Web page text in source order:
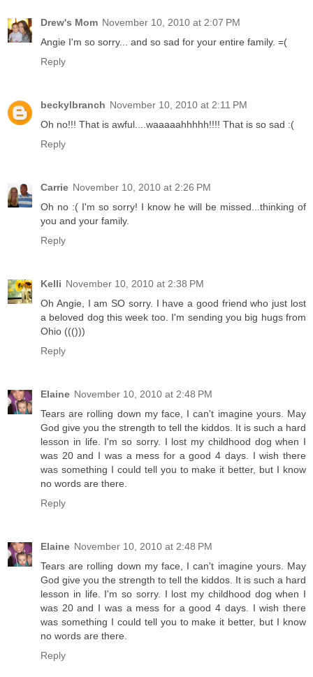
Drew's Mom November 10, 2010 at 2:07 PM
Angie I'm so sorry... and so sad for your entire family. =(
Reply
beckylbranch November 10, 2010 at 2:11 PM
Oh no!!! That is awful....waaaaahhhhh!!!! That is so sad :(
Reply
Carrie November 10, 2010 at 2:26 PM
Oh no :( I'm so sorry! I know he will be missed...thinking of
you and your family.
Reply
Kelli November 10, 2010 at 2:38 PM
Oh Angie, I am SO sorry. I have a good friend who just lost
a beloved dog this week too. I'm sending you big hugs from
Ohio ((()))
Reply
Elaine November 10, 2010 at 2:48 PM
Tears are rolling down my face, I can't imagine yours. May
God give you the strength to tell the kiddos. It is such a hard
lesson in life. I'm so sorry. I lost my childhood dog when I
was 20 and I was a mess for a good 4 days. I wish there
was something I could tell you to make it better, but I know
no words are there.
Reply
Elaine November 10, 2010 at 2:48 PM
Tears are rolling down my face, I can't imagine yours. May
God give you the strength to tell the kiddos. It is such a hard
lesson in life. I'm so sorry. I lost my childhood dog when I
was 20 and I was a mess for a good 4 days. I wish there
was something I could tell you to make it better, but I know
no words are there.
Reply